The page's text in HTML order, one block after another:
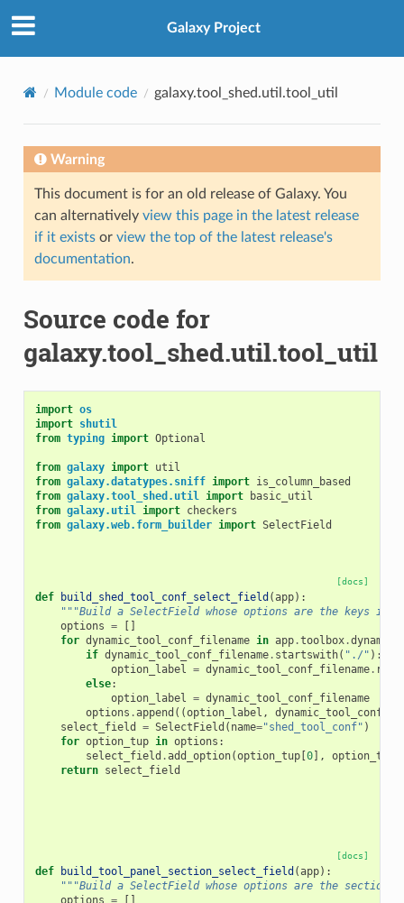
Galaxy Project
Module code galaxy.tool_shed.util.tool_util
Warning
This document is for an old release of Galaxy. You
can alternatively view this page in the latest release
if it existsor view the top of the latest release's
documentation.
Source code for
galaxy.tool_shed.util.tool_util
import os
import shutil
from typing import Optional
from galaxy import util
from galaxy.datatypes.sniff import is_column_based
from galaxy.tool_shed.util import
basic_util
from galaxy.util import checkers
from galaxy.web.form_builder import SelectField
[docs]
def build_shed_tool_conf_select_field (app):
"""Build a SelectField whose options are the keys in
options =
[]
for dynamic_tool_conf_filename in app.toolbox.
if dynamic_tool_conf_filename. startswith( "./" ):
option_label = dynamic_tool_conf_filename.
else:
option_label = dynamic_tool_conf_filename
options .append ((option_label ,
select_field
= SelectField ( name="shed_tool_conf" )
for option_tup in options :
select_field .add_option(option_tup[0], option_tup
return select_field
[docs]
def build_tool_panel_section_select_field (app):
"""Build a SelectField whose options are the
options =
[]